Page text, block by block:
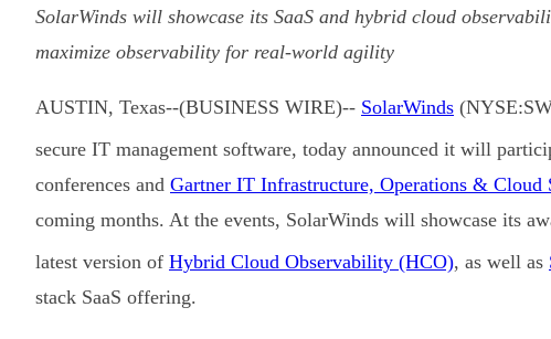
SolarWinds will showcase its SaaS and hybrid cloud
maximize observability for real-world agility
AUSTIN, Texas--(BUSINESS WIRE)-- SolarWinds
secure IT management software, today announced it will
conferences and Gartner IT Infrastructure, Operations & Cloud
coming months. At the events, SolarWinds will showcase its
latest version of Hybrid Cloud Observability (HCO), as well as
stack SaaS offering.